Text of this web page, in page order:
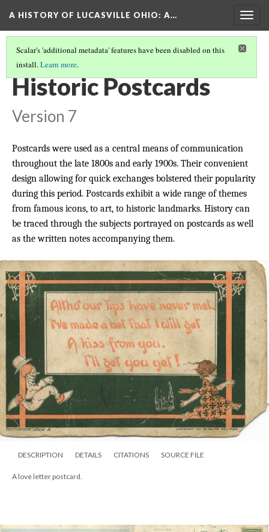
A HISTORY OF LUCASVILLE OHIO: A…
Scalar's 'additional metadata' features have been disabled on this
install.Learn more.
THE COLLECTION(7/9)
Historic Postcards
Version 7
Postcards were used as a central means of communication
throughout the late 1800s and early 1900s. Their convenient
design allowing for quick exchanges bolstered their popularity
during this period. Postcards exhibit a wide range of themes
from famous icons, to art, to historic landmarks. History can
be traced through the subjects portrayed on postcards as well
as the written notes accompanying them.
DESCRIPTION DETAILS CITATIONS SOURCE FILE
A love letter postcard.